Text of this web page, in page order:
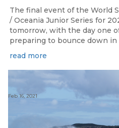
The final event of the World
/ Oceania Junior Series for
tomorrow, with the day one
preparing to bounce down in
read more
Feb 16, 2021